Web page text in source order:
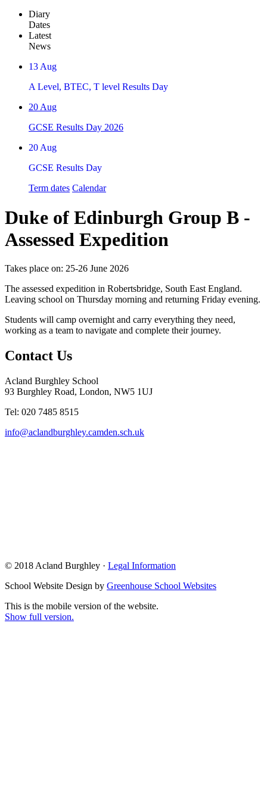
Diary
Dates
Latest
News
13 Aug
A Level, BTEC, T level Results Day
20 Aug
GCSE Results Day 2026
20 Aug
GCSE Results Day
Term dates Calendar
Duke of Edinburgh Group B -
Assessed Expedition
Takes place on: 25-26 June 2026
The assessed expedition in Robertsbridge, South East England.
Leaving school on Thursday morning and returning Friday evening.
Students will camp overnight and carry everything they need,
working as a team to navigate and complete their journey.
Contact Us
Acland Burghley School
93 Burghley Road, London, NW5 1UJ
Tel: 020 7485 8515
info@aclandburghley.camden.sch.uk
© 2018 Acland Burghley · Legal Information
School Website Design by Greenhouse School Websites
This is the mobile version of the website.
Show full version.